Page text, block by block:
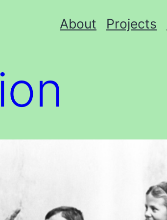
About Projects